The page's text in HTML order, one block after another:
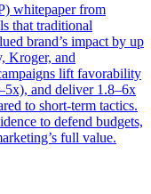
whitepaper from
that traditional
brand’s impact by up
Kroger, and
lift favorability
and deliver 1.8–6x
to short-term tactics.
to defend budgets,
full value.